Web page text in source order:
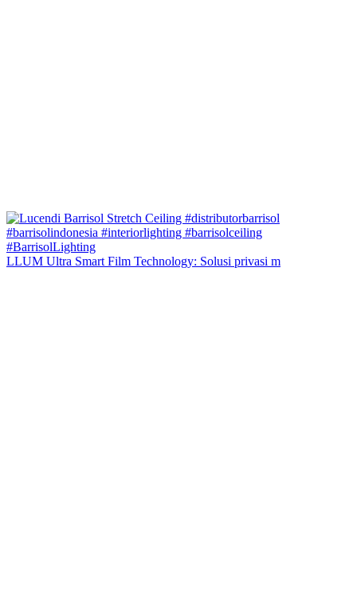
LLUM Ultra Smart Film Technology: Solusi privasi m